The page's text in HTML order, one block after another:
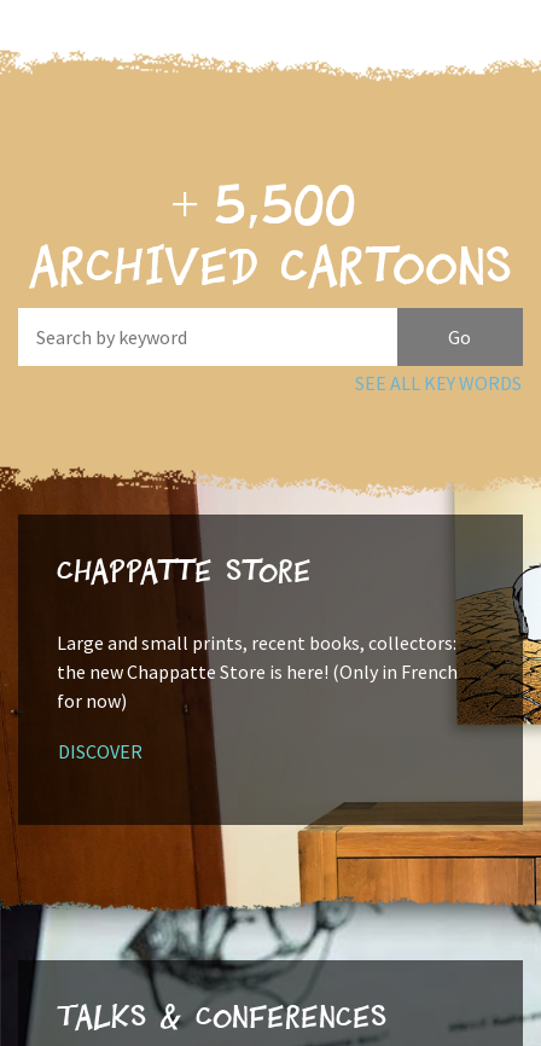
+ 5,500
archived cartoons
SEE ALL KEY WORDS
Chappatte Store
Large and small prints, recent books, collectors:
the new Chappatte Store is here! (Only in French
for now)
DISCOVER
Talks & Conferences